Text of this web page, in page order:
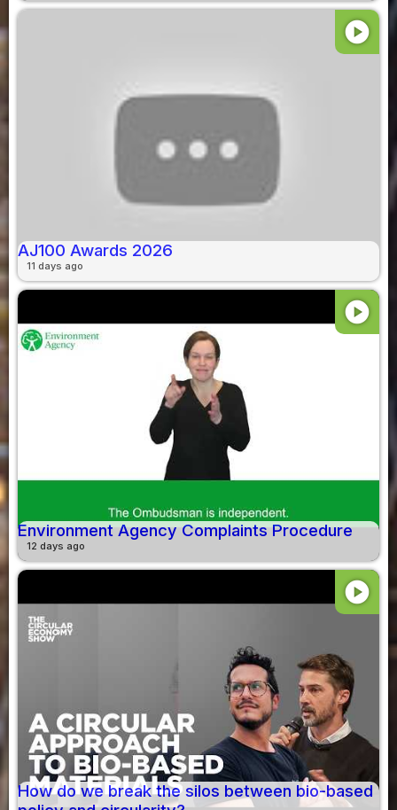
play_circle
AJ100 Awards 2026
11 days ago
play_circle
Environment Agency Complaints Procedure
12 days ago
play_circle
How do we break the silos between bio-based